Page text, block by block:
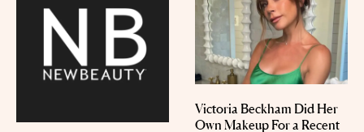
Victoria Beckham Did Her
Own Makeup For a Recent